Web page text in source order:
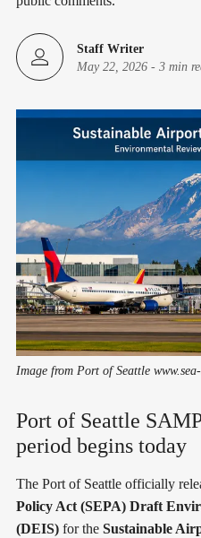
Staff Writer
May 22, 2026 - 3 min
Image from Port of Seattle
Port of Seattle
period begins today
The Port of Seattle officially
Policy Act (SEPA) Draft
(DEIS) for the Sustainable